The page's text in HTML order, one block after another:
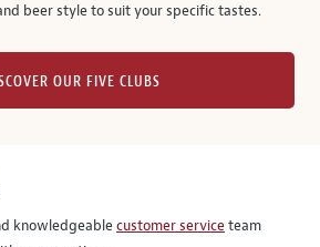
beer style to suit your specific tastes.
OUR FIVE CLUBS
knowledgeablecustomer serviceteam